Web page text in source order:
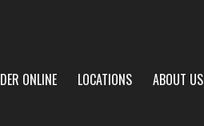
ONLINE LOCATIONS ABOUT US